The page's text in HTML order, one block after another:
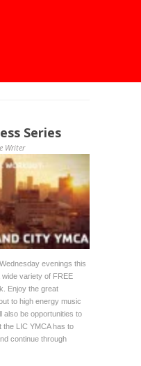
Series
Writer
evenings this
variety of FREE
Enjoy the great
to high energy music
also be opportunities to
the LIC YMCA has to
continue through